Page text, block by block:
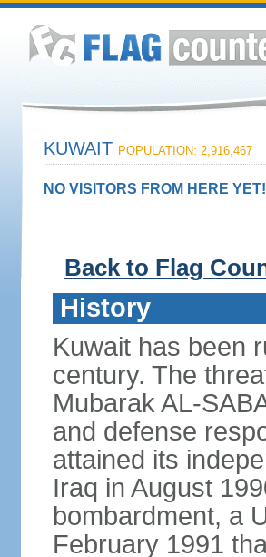
KUWAIT POPULATION: 2,916,467
NO VISITORS FROM HERE YET!
Back to Flag
History
Kuwait has been
century. The
Mubarak AL-
and defense
attained its
Iraq in August
bombardment, a
February 1991